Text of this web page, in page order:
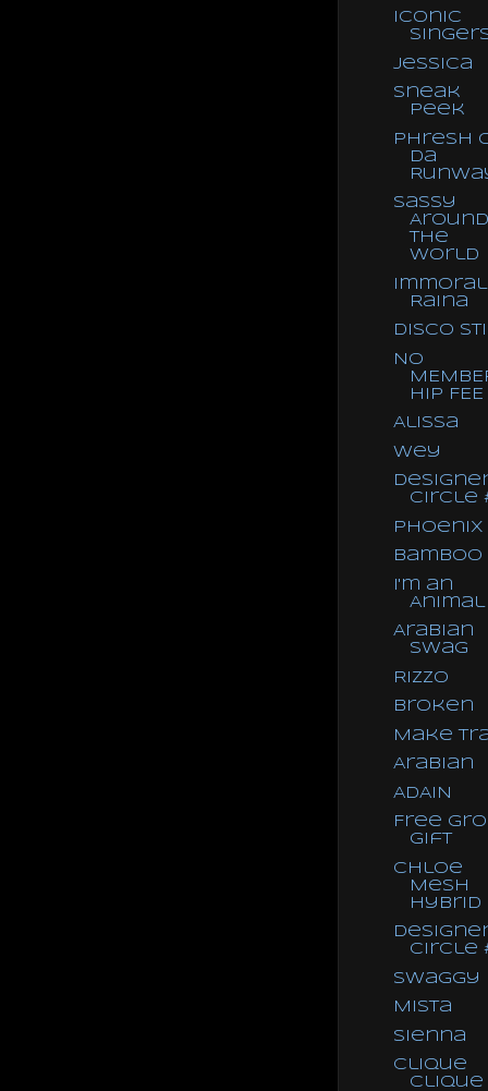
Iconic
Jessica
Sneak
Peek
Phresh
Da
Sassy
Around
the
World
Immoral
Raina
Disco
NO
HIP FEE
Alissa
Wey
Circle
Phoenix
Bamboo
I'm an
Animal
Arabian
Swag
Rizzo
Broken
Make
Arabian
ADAIN
Free
Gift
Chloe
Mesh
Hybrid
Circle
Swaggy
Mista
Sienna
Clique
Clique